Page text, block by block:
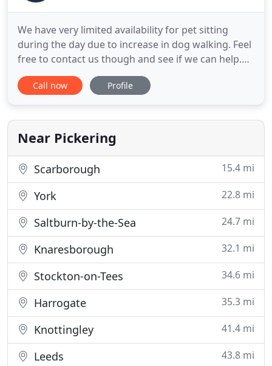
We have very limited availability for pet sitting
during the day due to increase in dog walking. Feel
free to contact us though and see if we can help.
All pet sitting would take place on owners
premises. Pooch Pals is a friendly and caring Dog
established in 2011. The business is run by
husband and wife team
Call now Profile
Near Pickering
Scarborough 15.4 mi
York 22.8 mi
Saltburn-by-the-Sea 24.7 mi
Knaresborough 32.1 mi
Stockton-on-Tees 34.6 mi
Harrogate 35.3 mi
Knottingley 41.4 mi
Leeds 43.8 mi